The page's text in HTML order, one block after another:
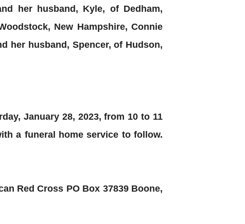
her husband, Kyle, of Dedham,
New Hampshire, Connie
her husband, Spencer, of Hudson,
January 28, 2023, from 10 to 11
a funeral home service to follow.
Red Cross PO Box 37839 Boone,